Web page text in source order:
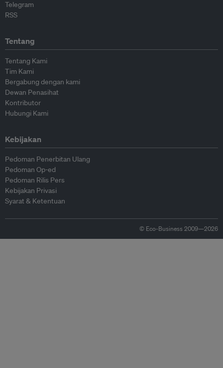
Telegram
RSS
Tentang
Tentang Kami
Tim Kami
Bergabung dengan kami
Dewan Penasihat
Kontributor
Hubungi Kami
Kebijakan
Pedoman Penerbitan Ulang
Pedoman Op-ed
Pedoman Rilis Pers
Kebijakan Privasi
Syarat & Ketentuan
© Eco-Business 2009—2026